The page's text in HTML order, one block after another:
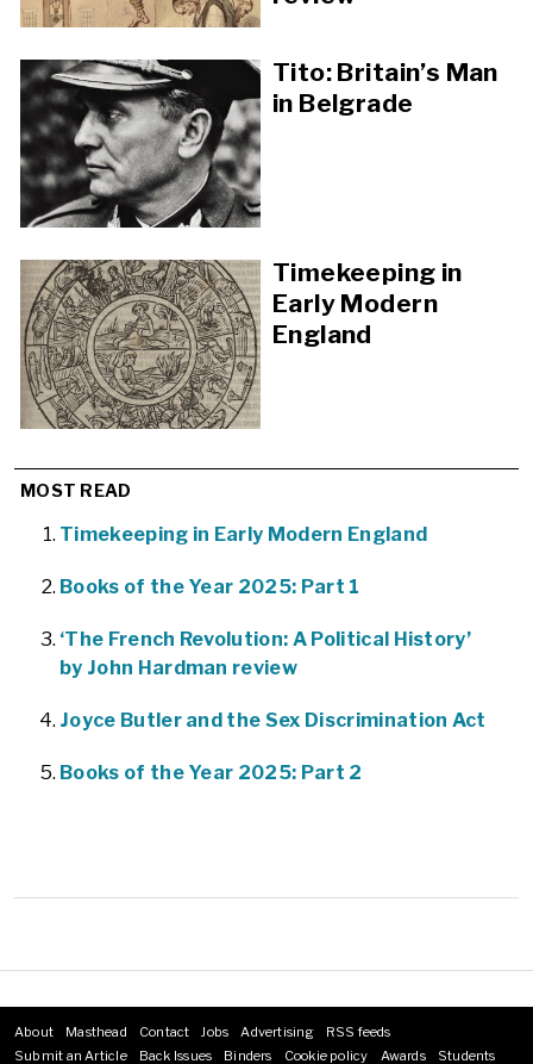
Tito: Britain’s Man
in Belgrade
Timekeeping in
Early Modern
England
MOST READ
Timekeeping in Early Modern England
Books of the Year 2025: Part 1
‘The French Revolution: A Political History’
by John Hardman review
Joyce Butler and the Sex Discrimination Act
Books of the Year 2025: Part 2
Footer
About Masthead Contact Jobs Advertising
RSS feeds
Submit an Article
Back Issues Binders Cookie policy Awards Students